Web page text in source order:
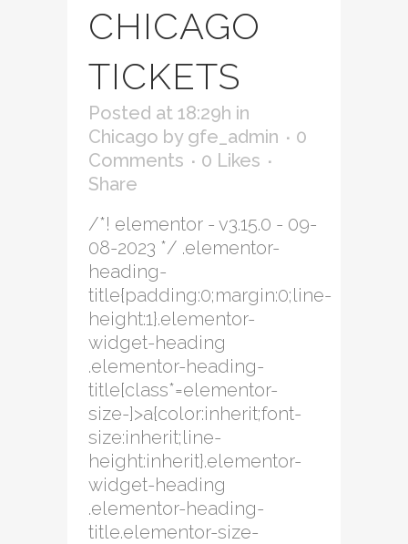
CHICAGO
TICKETS
Posted at 18:29h in
Chicago by gfe_admin
0
Comments
0 Likes
Share
/*! elementor - v3.15.0 - 09-
08-2023 */ .elementor-
heading-
title{padding:0;margin:0;line-
height:1}.elementor-
widget-heading
.elementor-heading-
title[class*=elementor-
size-]>a{color:inherit;font-
size:inherit;line-
height:inherit}.elementor-
widget-heading
.elementor-heading-
title.elementor-size-